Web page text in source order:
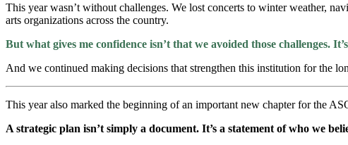
This year wasn’t without challenges. We lost concerts to winter weather,
arts organizations across the country.
But what gives me confidence isn’t that we avoided those challenges.
And we continued making decisions that strengthen this institution for the
This year also marked the beginning of an important new chapter for the
A strategic plan isn’t simply a document. It’s a statement of who we